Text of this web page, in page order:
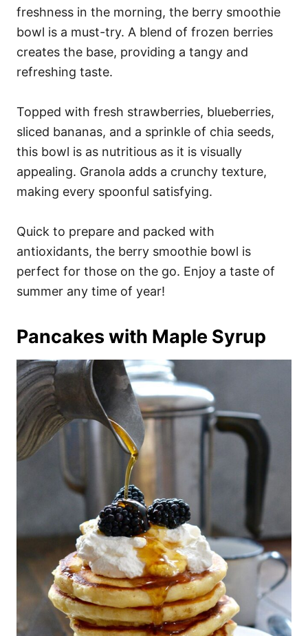
freshness in the morning, the berry smoothie
bowl is a must-try. A blend of frozen berries
creates the base, providing a tangy and
refreshing taste.
Topped with fresh strawberries, blueberries,
sliced bananas, and a sprinkle of chia seeds,
this bowl is as nutritious as it is visually
appealing. Granola adds a crunchy texture,
making every spoonful satisfying.
Quick to prepare and packed with
antioxidants, the berry smoothie bowl is
perfect for those on the go. Enjoy a taste of
summer any time of year!
Pancakes with Maple Syrup